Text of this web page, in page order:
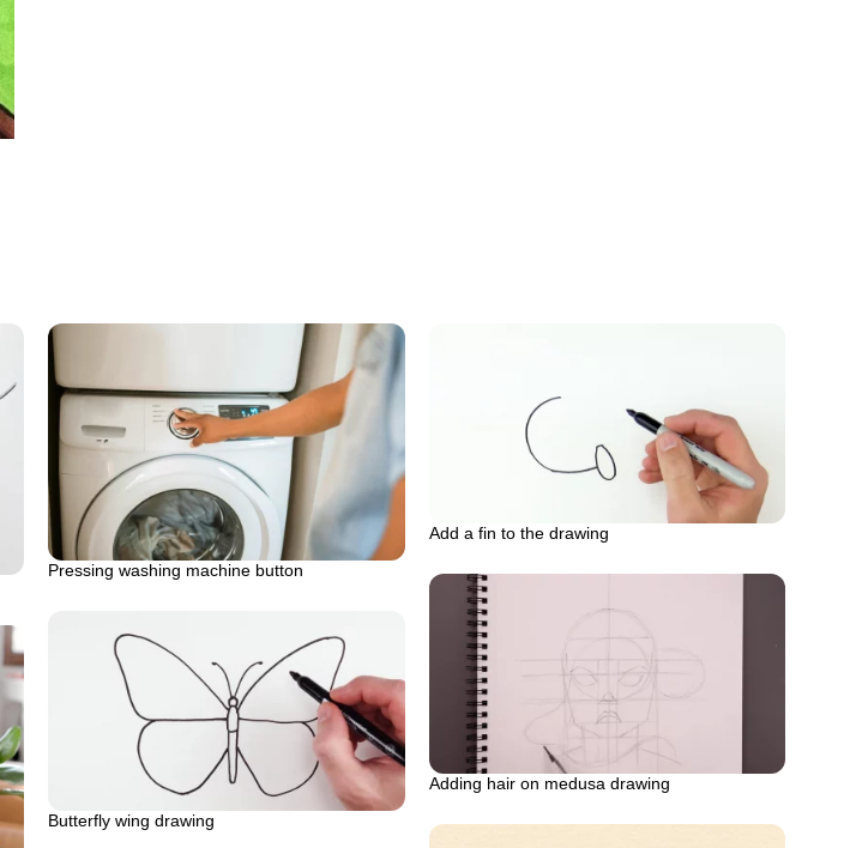
Pressing washing machine button
Add a fin to the drawing
Adding hair on medusa drawing
Butterfly wing drawing